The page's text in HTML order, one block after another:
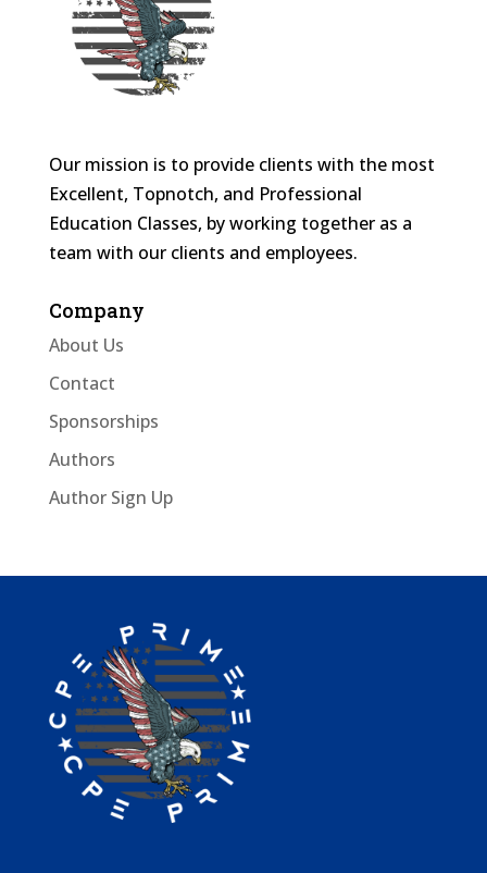
Our mission is to provide clients with the most
Excellent, Topnotch, and Professional
Education Classes, by working together as a
team with our clients and employees.
Company
About Us
Contact
Sponsorships
Authors
Author Sign Up